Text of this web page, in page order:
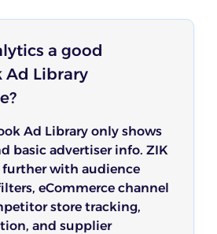
a good
Ad Library
Ad Library only shows
basic advertiser info. ZIK
further with audience
eCommerce channel
store tracking,
and supplier